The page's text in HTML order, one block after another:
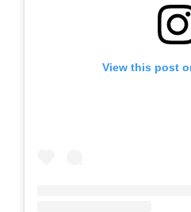
View this post